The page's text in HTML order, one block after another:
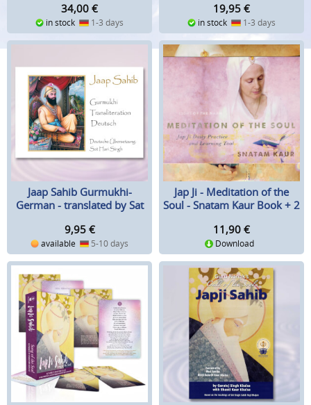
34,00 €
in stock 1-3 days
19,95 €
in stock 1-3 days
Jaap Sahib Gurmukhi-
German - translated by Sat
9,95 €
available 5-10 days
Jap Ji - Meditation of the
Soul - Snatam Kaur Book + 2
11,90 €
Download